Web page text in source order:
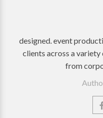
designed. event
clients across a
from